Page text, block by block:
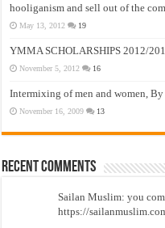
hooliganism and sell out of the
May 13, 2012 19
YMMA SCHOLARSHIPS 2012/
November 5, 2012 16
Intermixing of men and women, By
November 16, 2009 13
Recent Comments
Sailan Muslim: you
https://